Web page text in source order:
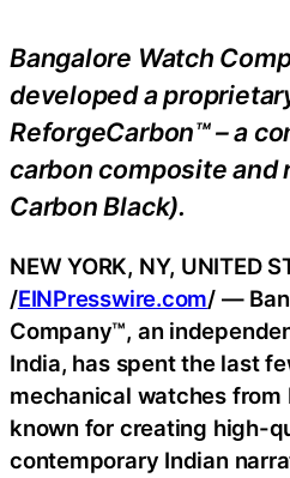
Bangalore Watch
developed a
ReforgeCarbon™ – a
carbon composite and
Carbon Black).
NEW YORK, NY, UNITED
/EINPresswire.com/ —
Company™, an
India, has spent the last
mechanical watches from
known for creating high-
contemporary Indian